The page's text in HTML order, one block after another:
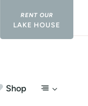
LAKE HOUSE
Shop